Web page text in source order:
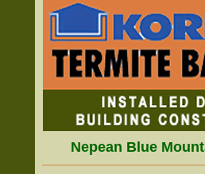
Nepean Blue